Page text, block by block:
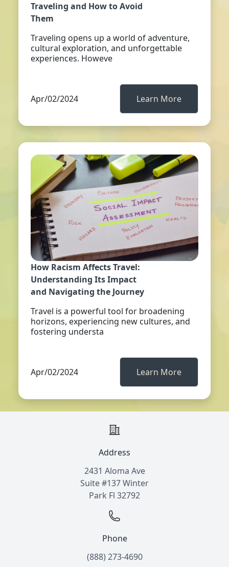
Traveling and How to Avoid
Them
Traveling opens up a world of adventure,
cultural exploration, and unforgettable
experiences. Howeve
Apr/02/2024 Learn More
How Racism Affects Travel:
Understanding Its Impact
and Navigating the Journey
Travel is a powerful tool for broadening
horizons, experiencing new cultures, and
fostering understa
Apr/02/2024 Learn More
Address
2431 Aloma Ave
Suite #137 Winter
Park Fl 32792
Phone
(888) 273-4690